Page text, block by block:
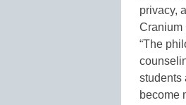
privacy,
Cranium
“The
students
become